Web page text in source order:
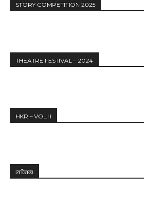
STORY COMPETITION 2025
THEATRE FESTIVAL – 2024
HKR – VOL II
व्यक्तित्व